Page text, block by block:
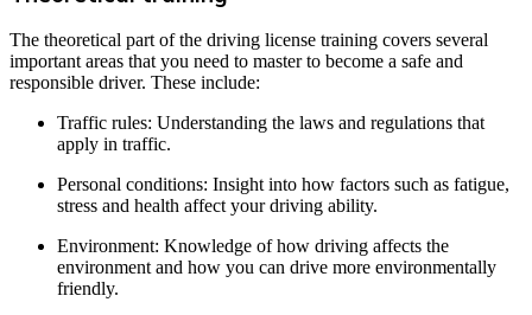
The theoretical part of the driving license training covers several
important areas that you need to master to become a safe and
responsible driver. These include:
Traffic rules: Understanding the laws and regulations that
apply in traffic.
Personal conditions: Insight into how factors such as fatigue,
stress and health affect your driving ability.
Environment: Knowledge of how driving affects the
environment and how you can drive more environmentally
friendly.